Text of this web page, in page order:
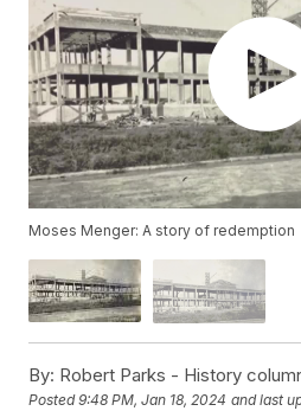
Moses Menger: A story of redemption
By: Robert Parks - History
Posted9:48 PM, Jan 18, 2024 and last